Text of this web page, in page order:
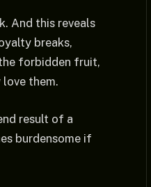
And this reveals
breaks,
forbidden fruit,
them.
result of a
burdensome if